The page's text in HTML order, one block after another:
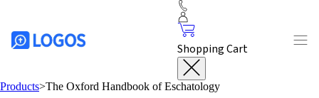
Shopping Cart
Products>The Oxford Handbook of Eschatology